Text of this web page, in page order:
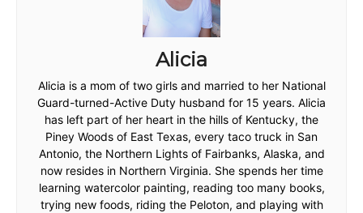
Alicia
Alicia is a mom of two girls and married to her National
Guard-turned-Active Duty husband for 15 years. Alicia
has left part of her heart in the hills of Kentucky, the
Piney Woods of East Texas, every taco truck in San
Antonio, the Northern Lights of Fairbanks, Alaska, and
now resides in Northern Virginia. She spends her time
learning watercolor painting, reading too many books,
trying new foods, riding the Peloton, and playing with